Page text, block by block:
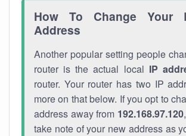
How To Change Your
Address
Another popular setting people
router is the actual local IP
router. Your router has two IP
more on that below. If you opt to
address away from 192.168.97.120
take note of your new address as